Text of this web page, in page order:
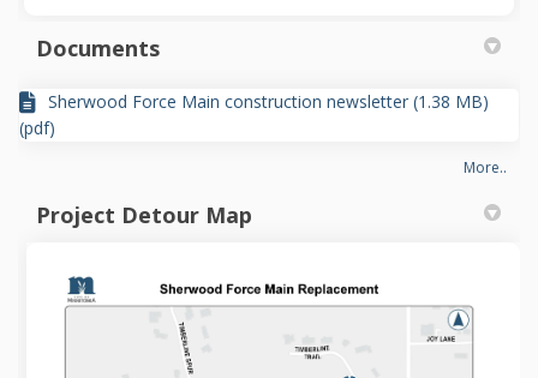
Documents
Sherwood Force Main construction newsletter (1.38 MB)
(pdf)
More..
Project Detour Map